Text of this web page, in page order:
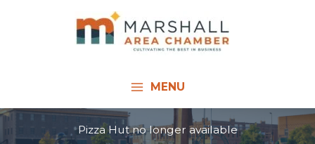
MENU
Pizza Hut no longer available